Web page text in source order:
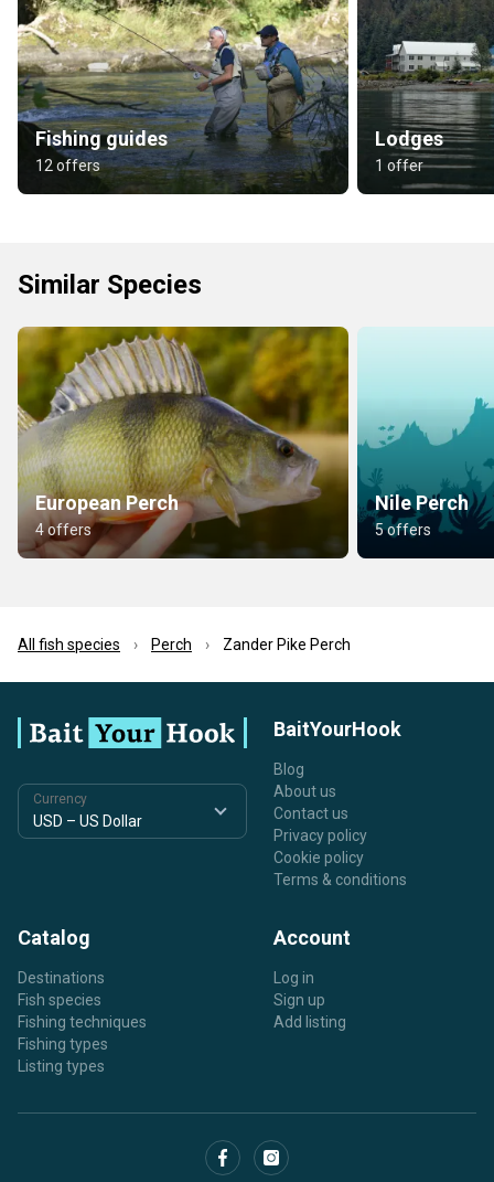
Fishing guides
12 offers
Lodges
1 offer
Similar Species
European Perch
4 offers
Nile Perch
5 offers
All fish species Perch Zander Pike Perch
Currency
BaitYourHook
Blog
About us
Contact us
Privacy policy
Cookie policy
Terms & conditions
Catalog
Destinations
Fish species
Fishing techniques
Fishing types
Listing types
Account
Log in
Sign up
Add listing